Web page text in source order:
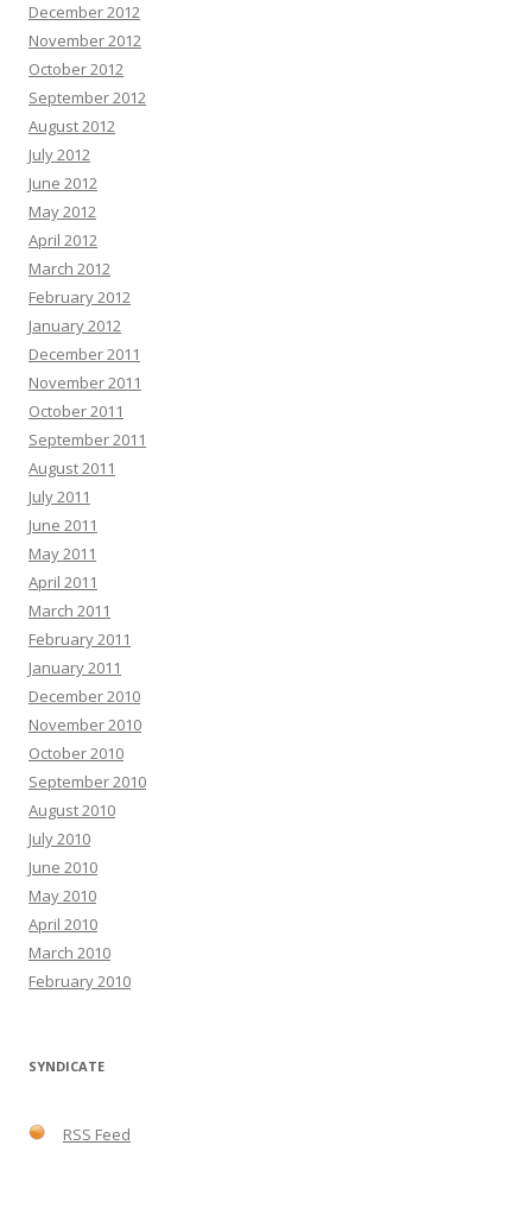
December 2012
November 2012
October 2012
September 2012
August 2012
July 2012
June 2012
May 2012
April 2012
March 2012
February 2012
January 2012
December 2011
November 2011
October 2011
September 2011
August 2011
July 2011
June 2011
May 2011
April 2011
March 2011
February 2011
January 2011
December 2010
November 2010
October 2010
September 2010
August 2010
July 2010
June 2010
May 2010
April 2010
March 2010
February 2010
SYNDICATE
RSS Feed